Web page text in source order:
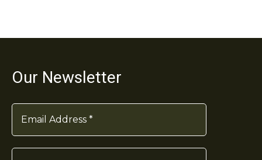
Our Newsletter